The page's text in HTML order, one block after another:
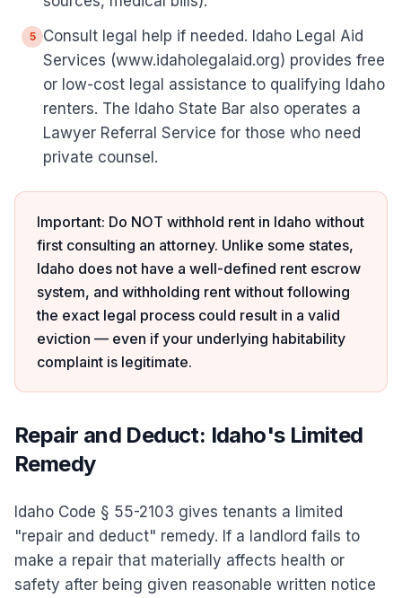
5
Consult legal help if needed. Idaho Legal Aid
Services (www.idaholegalaid.org) provides free
or low-cost legal assistance to qualifying Idaho
renters. The Idaho State Bar also operates a
Lawyer Referral Service for those who need
private counsel.
Important: Do NOT withhold rent in Idaho without
first consulting an attorney. Unlike some states,
Idaho does not have a well-defined rent escrow
system, and withholding rent without following
the exact legal process could result in a valid
eviction — even if your underlying habitability
complaint is legitimate.
Repair and Deduct: Idaho's Limited
Remedy
Idaho Code § 55-2103 gives tenants a limited
"repair and deduct" remedy. If a landlord fails to
make a repair that materially affects health or
safety after being given reasonable written notice